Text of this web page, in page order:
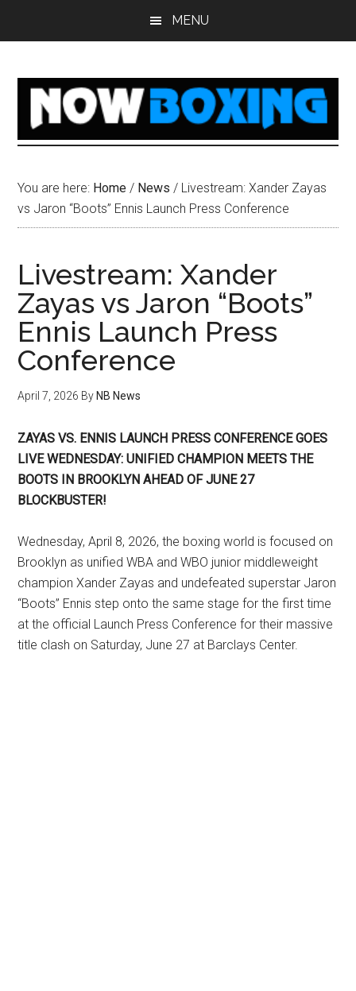
MENU
You are here: Home / News / Livestream: Xander Zayas
vs Jaron “Boots” Ennis Launch Press Conference
Livestream: Xander
Zayas vs Jaron “Boots”
Ennis Launch Press
Conference
April 7, 2026 By NB News
ZAYAS VS. ENNIS LAUNCH PRESS CONFERENCE GOES
LIVE WEDNESDAY: UNIFIED CHAMPION MEETS THE
BOOTS IN BROOKLYN AHEAD OF JUNE 27
BLOCKBUSTER!
Wednesday, April 8, 2026, the boxing world is focused on
Brooklyn as unified WBA and WBO junior middleweight
champion Xander Zayas and undefeated superstar Jaron
“Boots” Ennis step onto the same stage for the first time
at the official Launch Press Conference for their massive
title clash on Saturday, June 27 at Barclays Center.